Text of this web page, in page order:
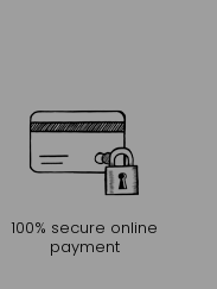
100% secure online
payment